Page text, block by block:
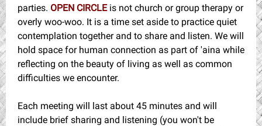
parties. OPEN CIRCLEis not church or group therapy or
overly woo-woo. It is a time set aside to practice quiet
contemplation together and to share and listen. We will
hold space for human connection as part of 'aina while
reflecting on the beauty of living as well as common
difficulties we encounter.
Each meeting will last about 45 minutes and will
include brief sharing and listening (you won't be